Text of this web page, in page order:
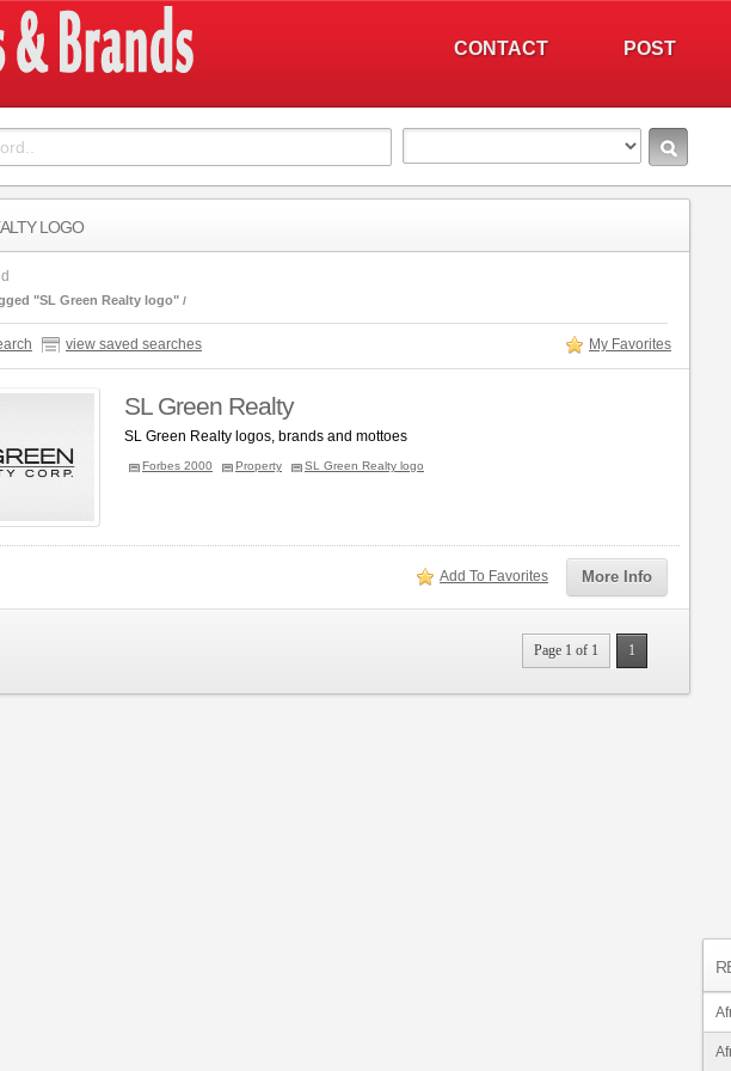
POST
CONTACT
LOGO
"SL Green Realty logo"
view saved searches My Favorites
SL Green Realty
SL Green Realty logos, brands and mottoes
Forbes 2000 Property SL Green Realty logo
More Info
Add To Favorites
Page 1 of 1 1